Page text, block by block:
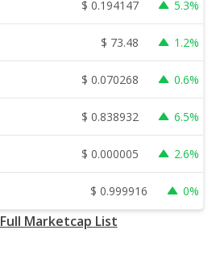
$ 0.194147 5.3%
$ 73.48 1.2%
$ 0.070268 0.6%
$ 0.838932 6.5%
$ 0.000005 2.6%
$ 0.999916 0%
Full Marketcap List